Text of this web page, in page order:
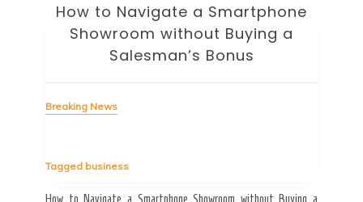
How to Navigate a Smartphone
Showroom without Buying a
Salesman’s Bonus
Breaking News
Tagged business
How to Navigate a Smartphone Showroom without Buying a